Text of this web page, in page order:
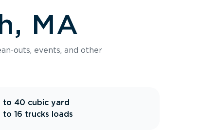
MA
outs, events, and other
to 40 cubic yard
to 16 trucks loads